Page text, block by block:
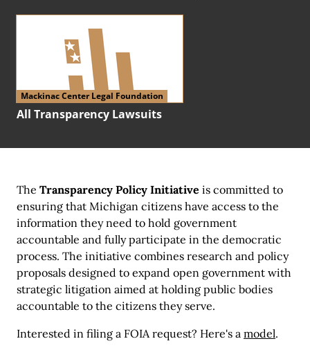
All Transparency Lawsuits
Mackinac Center Legal Foundation
The Transparency Policy Initiative is committed to
ensuring that Michigan citizens have access to the
information they need to hold government
accountable and fully participate in the democratic
process. The initiative combines research and policy
proposals designed to expand open government with
strategic litigation aimed at holding public bodies
accountable to the citizens they serve.
Interested in filing a FOIA request? Here's a model.